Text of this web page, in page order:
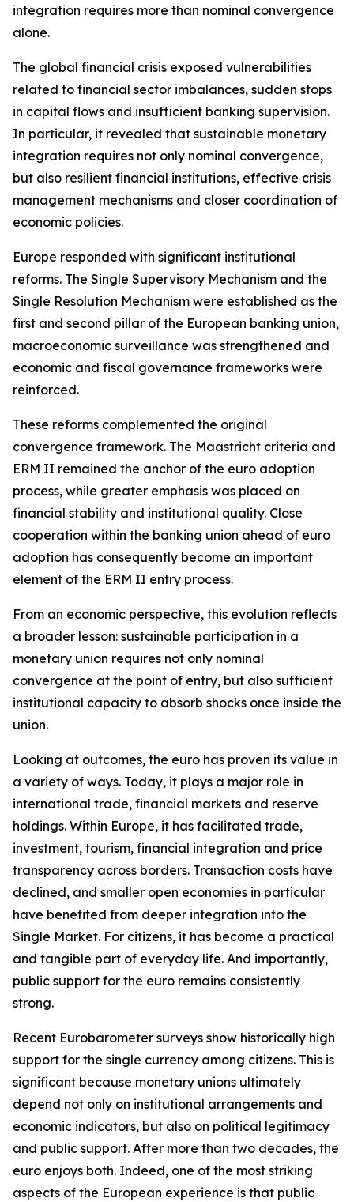
integration requires more than nominal convergence
alone.
The global financial crisis exposed vulnerabilities
related to financial sector imbalances, sudden stops
in capital flows and insufficient banking supervision.
In particular, it revealed that sustainable monetary
integration requires not only nominal convergence,
but also resilient financial institutions, effective crisis
management mechanisms and closer coordination of
economic policies.
Europe responded with significant institutional
reforms. The Single Supervisory Mechanism and the
Single Resolution Mechanism were established as the
first and second pillar of the European banking union,
macroeconomic surveillance was strengthened and
economic and fiscal governance frameworks were
reinforced.
These reforms complemented the original
convergence framework. The Maastricht criteria and
ERM II remained the anchor of the euro adoption
process, while greater emphasis was placed on
financial stability and institutional quality. Close
cooperation within the banking union ahead of euro
adoption has consequently become an important
element of the ERM II entry process.
From an economic perspective, this evolution reflects
a broader lesson: sustainable participation in a
monetary union requires not only nominal
convergence at the point of entry, but also sufficient
institutional capacity to absorb shocks once inside the
union.
Looking at outcomes, the euro has proven its value in
a variety of ways. Today, it plays a major role in
international trade, financial markets and reserve
holdings. Within Europe, it has facilitated trade,
investment, tourism, financial integration and price
transparency across borders. Transaction costs have
declined, and smaller open economies in particular
have benefited from deeper integration into the
Single Market. For citizens, it has become a practical
and tangible part of everyday life. And importantly,
public support for the euro remains consistently
strong.
Recent Eurobarometer surveys show historically high
support for the single currency among citizens. This is
significant because monetary unions ultimately
depend not only on institutional arrangements and
economic indicators, but also on political legitimacy
and public support. After more than two decades, the
euro enjoys both. Indeed, one of the most striking
aspects of the European experience is that public